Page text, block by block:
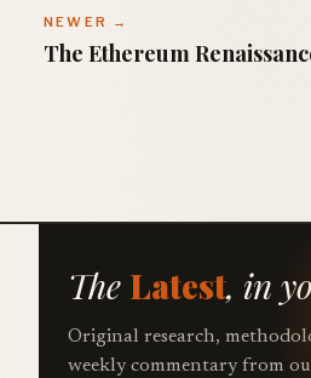
NEWER →
The Ethereum
The Latest, in
Original research,
weekly commentary from